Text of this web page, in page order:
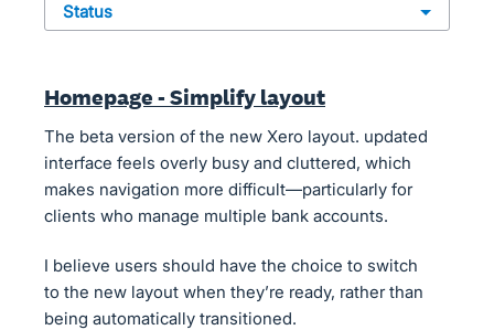
status
Homepage - Simplify layout
The beta version of the new Xero layout. updated
interface feels overly busy and cluttered, which
makes navigation more difficult—particularly for
clients who manage multiple bank accounts.
I believe users should have the choice to switch
to the new layout when they’re ready, rather than
being automatically transitioned.